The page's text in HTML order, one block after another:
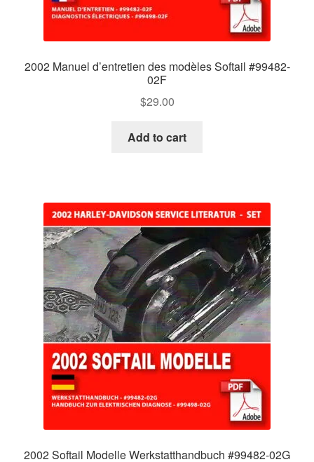
2002 Manuel d’entretien des modèles Softail #99482-
02F
$29.00
Add to cart
2002 Softail Modelle Werkstatthandbuch #99482-02G